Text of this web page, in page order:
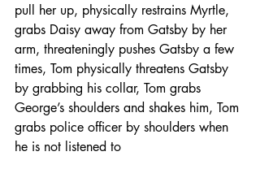
pull her up, physically restrains Myrtle,
grabs Daisy away from Gatsby by her
arm, threateningly pushes Gatsby a few
times, Tom physically threatens Gatsby
by grabbing his collar, Tom grabs
George’s shoulders and shakes him, Tom
grabs police officer by shoulders when
he is not listened to